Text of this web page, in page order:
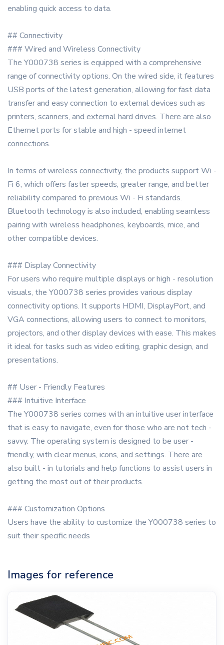
enabling quick access to data.
## Connectivity
### Wired and Wireless Connectivity
The Y000738 series is equipped with a comprehensive
range of connectivity options. On the wired side, it features
USB ports of the latest generation, allowing for fast data
transfer and easy connection to external devices such as
printers, scanners, and external hard drives. There are also
Ethernet ports for stable and high - speed internet
connections.
In terms of wireless connectivity, the products support Wi -
Fi 6, which offers faster speeds, greater range, and better
reliability compared to previous Wi - Fi standards.
Bluetooth technology is also included, enabling seamless
pairing with wireless headphones, keyboards, mice, and
other compatible devices.
### Display Connectivity
For users who require multiple displays or high - resolution
visuals, the Y000738 series provides various display
connectivity options. It supports HDMI, DisplayPort, and
VGA connections, allowing users to connect to monitors,
projectors, and other display devices with ease. This makes
it ideal for tasks such as video editing, graphic design, and
presentations.
## User - Friendly Features
### Intuitive Interface
The Y000738 series comes with an intuitive user interface
that is easy to navigate, even for those who are not tech -
savvy. The operating system is designed to be user -
friendly, with clear menus, icons, and settings. There are
also built - in tutorials and help functions to assist users in
getting the most out of their products.
### Customization Options
Users have the ability to customize the Y000738 series to
suit their specific needs
Images for reference